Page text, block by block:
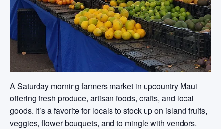
A Saturday morning farmers market in upcountry Maui
offering fresh produce, artisan foods, crafts, and local
goods. It’s a favorite for locals to stock up on island fruits,
veggies, flower bouquets, and to mingle with vendors.